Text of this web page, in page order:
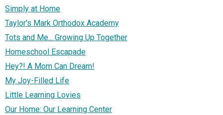
Simply at Home
Taylor's Mark Orthodox Academy
Tots and Me... Growing Up Together
Homeschool Escapade
Hey?! A Mom Can Dream!
My Joy-Filled Life
Little Learning Lovies
Our Home: Our Learning Center